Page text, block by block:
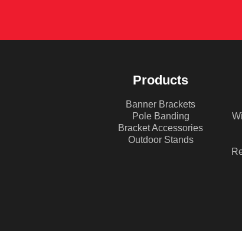
Products
Banner Brackets
Pole Banding
Bracket Accessories
Outdoor Stands